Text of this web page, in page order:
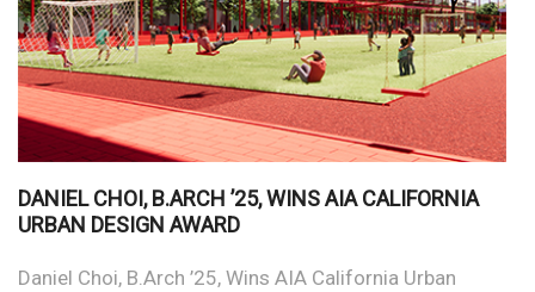
DANIEL CHOI, B.ARCH ’25, WINS AIA CALIFORNIA
URBAN DESIGN AWARD
Daniel Choi, B.Arch ’25, Wins AIA California Urban